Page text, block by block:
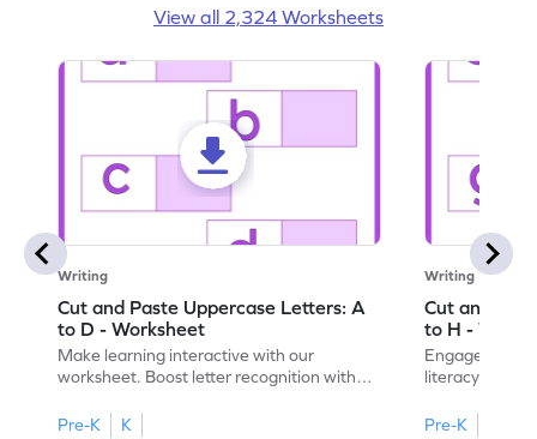
View all 2,324 Worksheets
Writing
Cut and Paste Uppercase Letters: A
to D - Worksheet
Make learning interactive with our
worksheet. Boost letter recognition with
A–D!
Pre-K K
Writing
Cut and
to H -
Engage in
literacy skills
recognition.
Pre-K